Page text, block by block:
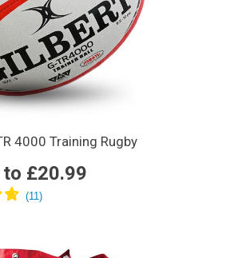
4000 Training Rugby
to £20.99